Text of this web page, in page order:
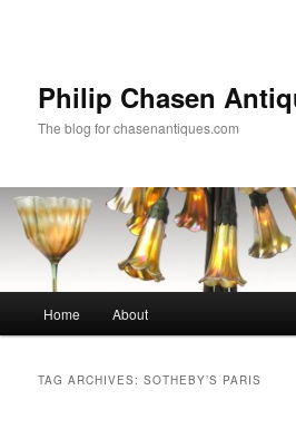
Philip Chasen
The blog for chasenantiques.com
Home About
TAG ARCHIVES:SOTHEBY’S PARIS